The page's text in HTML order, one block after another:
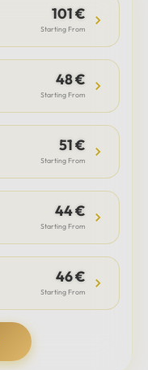
101 €
Starting From
48 €
Starting From
51 €
Starting From
44 €
Starting From
46 €
Starting From